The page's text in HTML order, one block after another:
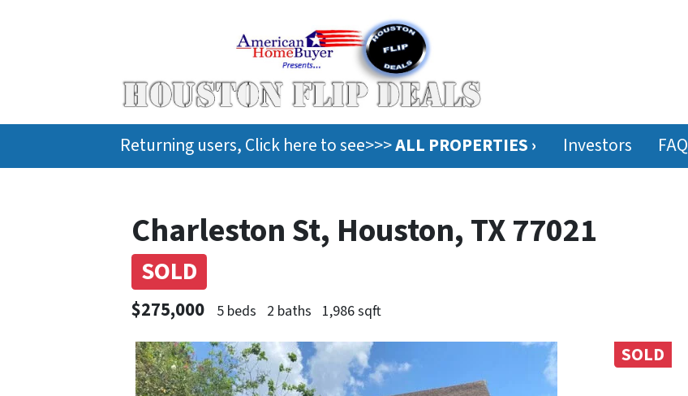
Returning users, Click here to see>>>ALL PROPERTIES › Investors FAQ
Charleston St, Houston, TX 77021
SOLD
$275,000 5 beds 2 baths 1,986 sqft
SOLD